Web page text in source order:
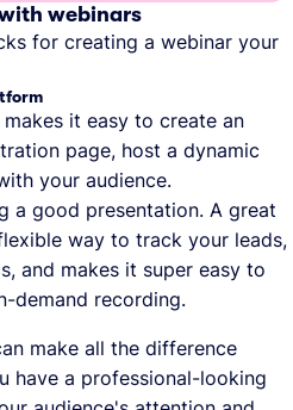
webinars
for creating a webinar your
it easy to create an
page, host a dynamic
your audience.
a good presentation. A great
way to track your leads,
and makes it super easy to
demand recording.
make all the difference
have a professional-looking